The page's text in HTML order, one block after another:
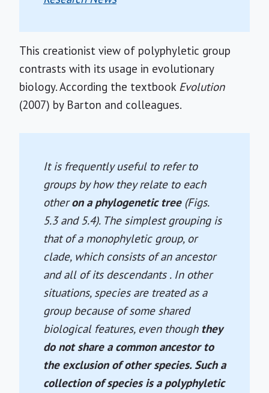
This creationist view of polyphyletic group
contrasts with its usage in evolutionary
biology. According the textbook Evolution
(2007) by Barton and colleagues.
It is frequently useful to refer to
groups by how they relate to each
otheron a phylogenetic tree (Figs.
5.3 and 5.4). The simplest grouping is
that of a monophyletic group, or
clade, which consists of an ancestor
and all of its descendants . In other
situations, species are treated as a
group because of some shared
biological features, even though they
do not share a common ancestor to
the exclusion of other species. Such a
collection of species is a polyphyletic